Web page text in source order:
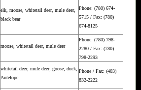
elk, moose, whitetail deer, mule deer,
black bear
Phone: (780) 674-
5715 / Fax: (780)
674-8125
moose, whitetail deer, mule deer
Phone: (780) 798-
2280 / Fax: (780)
798-2293
whitetail deer, mule deer, goose, duck,
Antelope
Phone / Fax: (403)
832-2222